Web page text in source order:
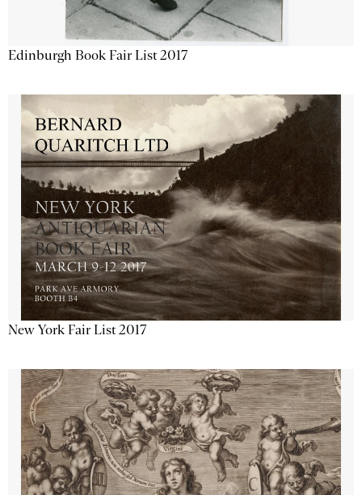
Edinburgh Book Fair List 2017
New York Fair List 2017